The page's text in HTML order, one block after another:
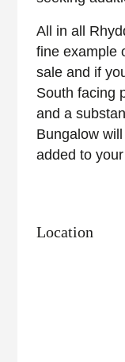
All in all
fine example
sale and if
South facing
and a
Bungalow
added to
Location